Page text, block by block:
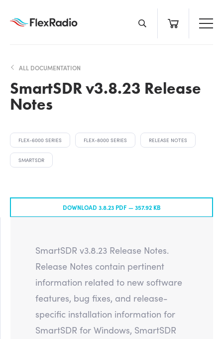
ALL DOCUMENTATION
SmartSDR v3.8.23 Release
Notes
FLEX-6000 SERIES FLEX-8000 SERIES RELEASE NOTES
SMARTSDR
DOWNLOAD 3.8.23 PDF —357.92 KB
SmartSDR v3.8.23 Release Notes.
Release Notes contain pertinent
information related to new software
features, bug fixes, and release-
specific installation information for
SmartSDR for Windows, SmartSDR